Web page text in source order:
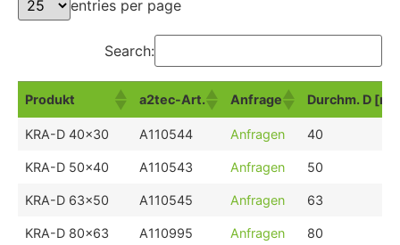
entries per page
Search:
Produkt a2tec-Art. Anfrage
Durchm. D
Produkt
a2tec-Art. Anfrage Durchm. D
KRA-D 40x30 A110544 Anfragen 40
KRA-D 50x40 A110543 Anfragen 50
KRA-D 63x50 A110545 Anfragen 63
KRA-D 80x63 A110995 Anfragen 80